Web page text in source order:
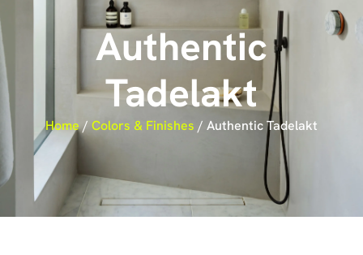
Authentic
Tadelakt
Home/ Colors & Finishes / Authentic Tadelakt